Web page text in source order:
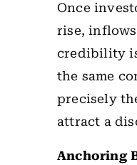
Once
rise,
credibility
the same
precisely
attract a
Anchoring